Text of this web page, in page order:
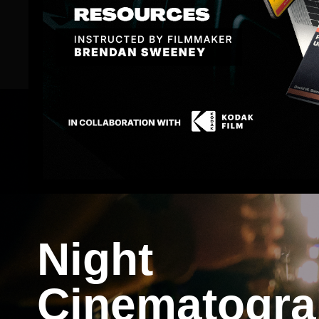
Save $120 & Become a Member!
Night